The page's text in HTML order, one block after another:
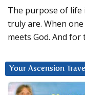
The purpose of life
truly are. When
meets God. And
Your Ascension